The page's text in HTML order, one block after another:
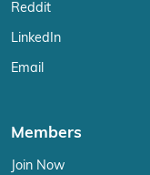
Reddit
LinkedIn
Email
Members
Join Now